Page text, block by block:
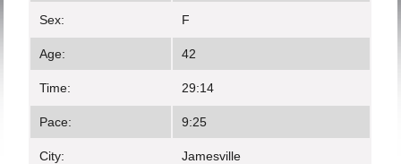
Sex: F
Age: 42
Time: 29:14
Pace: 9:25
City: Jamesville